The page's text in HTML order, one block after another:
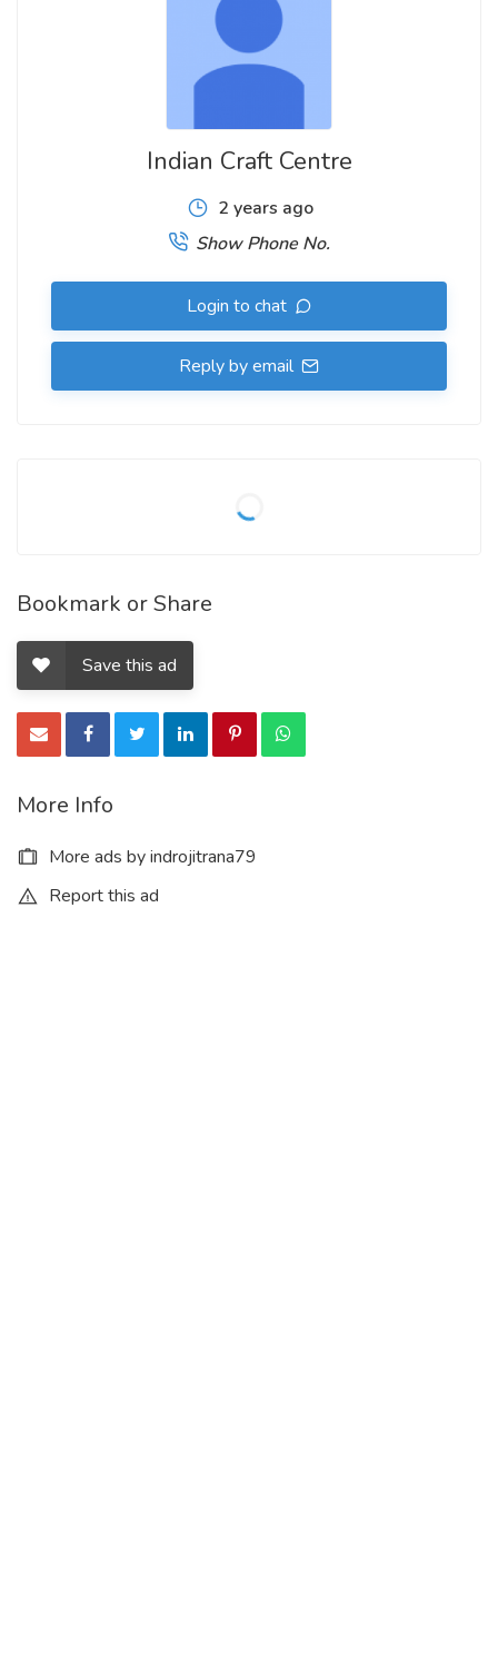
Indian Craft Centre
2 years ago
Show Phone No.
Login to chat
Reply by email
Bookmark or Share
Save this ad
More Info
More ads by indrojitrana79
Report this ad